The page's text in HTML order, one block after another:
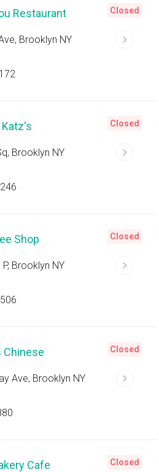
Restaurant
Brooklyn NY
Closed
Brooklyn NY
Closed
Shop
Brooklyn NY
Closed
Chinese
Ave, Brooklyn NY
Closed
Cafe Closed